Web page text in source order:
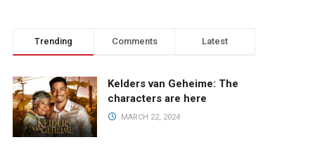
Trending Comments Latest
Kelders van Geheime: The
characters are here
MARCH 22, 2024